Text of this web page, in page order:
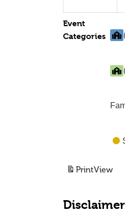
Event
Categories
PrintView